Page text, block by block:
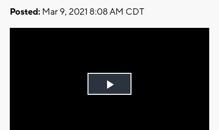
Posted: Mar 9, 2021 8:08 AM CDT
Play